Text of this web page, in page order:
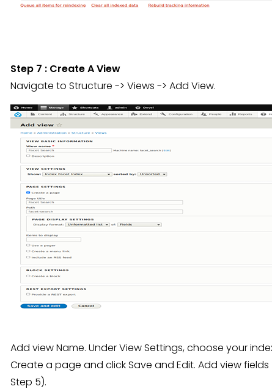
Step 7 : Create A View
Navigate to Structure -> Views -> Add View.
Add view Name. Under View Settings, choose your
Create a page and click Save and Edit. Add view
Step 5).